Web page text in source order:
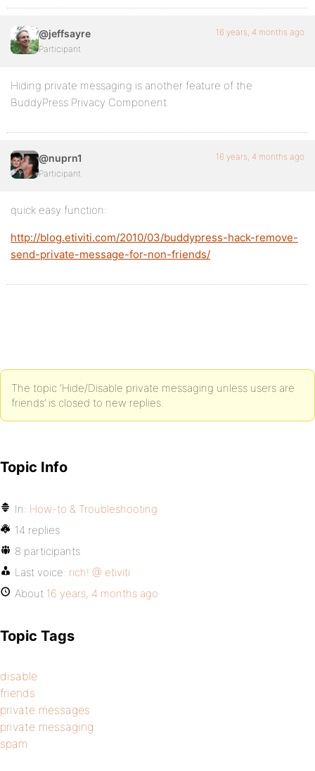
@jeffsayre
Participant
16 years, 4 months ago
Hiding private messaging is another feature of the
BuddyPress Privacy Component.
@nuprn1
Participant
16 years, 4 months ago
quick easy function:
http://blog.etiviti.com/2010/03/buddypress-hack-remove-
send-private-message-for-non-friends/
The topic ‘Hide/Disable private messaging unless users are
friends’ is closed to new replies.
Topic Info
In: How-to & Troubleshooting
14 replies
8 participants
Last voice: rich! @ etiviti
About 16 years, 4 months ago
Topic Tags
disable
friends
private messages
private messaging
spam